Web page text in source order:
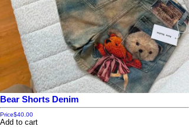
Bear Shorts Denim
Price$40.00
Add to cart